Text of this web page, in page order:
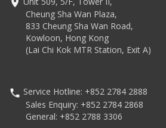
Cheung Sha Wan Plaza,
833 Cheung Sha Wan Road,
Kowloon, Hong Kong
(Lai Chi Kok MTR Station, Exit A)
Service Hotline: +852 2784 2888
Sales Enquiry: +852 2784 2868
General: +852 2788 3306